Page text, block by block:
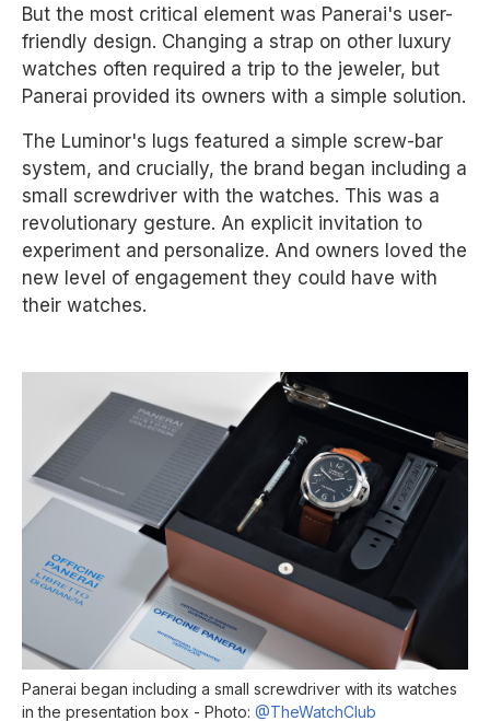
But the most critical element was Panerai's user-
friendly design. Changing a strap on other luxury
watches often required a trip to the jeweler, but
Panerai provided its owners with a simple solution.
The Luminor's lugs featured a simple screw-bar
system, and crucially, the brand began including a
small screwdriver with the watches. This was a
revolutionary gesture. An explicit invitation to
experiment and personalize. And owners loved the
new level of engagement they could have with
their watches.
Panerai began including a small screwdriver with its watches
in the presentation box - Photo: @TheWatchClub